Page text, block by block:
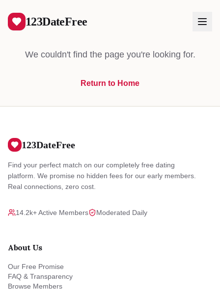
123DateFree
We couldn't find the page you're looking for.
Return to Home
123DateFree
Find your perfect match on our completely free dating
platform. We promise no hidden fees for our early members.
Real connections, zero cost.
14.2k+ Active Members Moderated Daily
About Us
Our Free Promise
FAQ & Transparency
Browse Members